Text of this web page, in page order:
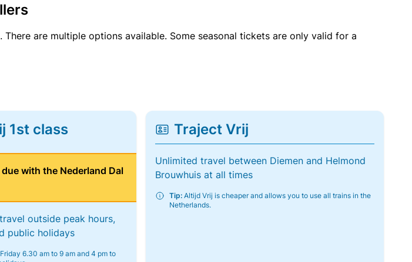
are multiple options available. Some seasonal tickets are only valid for a
1st class
with the Nederland Dal
outside peak hours,
public holidays
6.30 am to 9 am and 4 pm to
Traject Vrij
Unlimited travel between Diemen and Helmond
Brouwhuis at all times
Tip:Altijd Vrij is cheaper and allows you to use all trains in the
Netherlands.